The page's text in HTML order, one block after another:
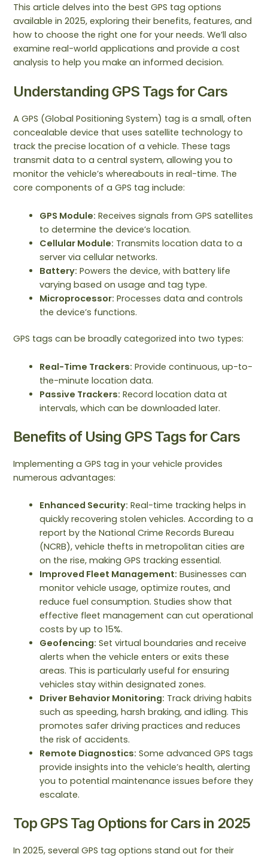
This article delves into the best GPS tag options
available in 2025, exploring their benefits, features, and
how to choose the right one for your needs. We’ll also
examine real-world applications and provide a cost
analysis to help you make an informed decision.
Understanding GPS Tags for Cars
A GPS (Global Positioning System) tag is a small, often
concealable device that uses satellite technology to
track the precise location of a vehicle. These tags
transmit data to a central system, allowing you to
monitor the vehicle’s whereabouts in real-time. The
core components of a GPS tag include:
GPS Module: Receives signals from GPS satellites
to determine the device’s location.
Cellular Module: Transmits location data to a
server via cellular networks.
Battery: Powers the device, with battery life
varying based on usage and tag type.
Microprocessor: Processes data and controls
the device’s functions.
GPS tags can be broadly categorized into two types:
Real-Time Trackers: Provide continuous, up-to-
the-minute location data.
Passive Trackers: Record location data at
intervals, which can be downloaded later.
Benefits of Using GPS Tags for Cars
Implementing a GPS tag in your vehicle provides
numerous advantages:
Enhanced Security: Real-time tracking helps in
quickly recovering stolen vehicles. According to a
report by the National Crime Records Bureau
(NCRB), vehicle thefts in metropolitan cities are
on the rise, making GPS tracking essential.
Improved Fleet Management: Businesses can
monitor vehicle usage, optimize routes, and
reduce fuel consumption. Studies show that
effective fleet management can cut operational
costs by up to 15%.
Geofencing: Set virtual boundaries and receive
alerts when the vehicle enters or exits these
areas. This is particularly useful for ensuring
vehicles stay within designated zones.
Driver Behavior Monitoring: Track driving habits
such as speeding, harsh braking, and idling. This
promotes safer driving practices and reduces
the risk of accidents.
Remote Diagnostics: Some advanced GPS tags
provide insights into the vehicle’s health, alerting
you to potential maintenance issues before they
escalate.
Top GPS Tag Options for Cars in 2025
In 2025, several GPS tag options stand out for their